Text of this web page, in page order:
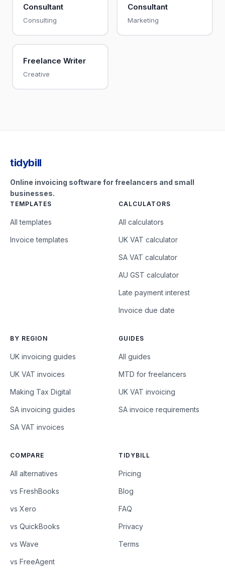
Consultant
Consulting
Consultant
Marketing
Freelance Writer
Creative
tidybill
Online invoicing software for freelancers and small
businesses.
TEMPLATES
All templates
Invoice templates
CALCULATORS
All calculators
UK VAT calculator
SA VAT calculator
AU GST calculator
Late payment interest
Invoice due date
BY REGION
UK invoicing guides
UK VAT invoices
Making Tax Digital
SA invoicing guides
SA VAT invoices
GUIDES
All guides
MTD for freelancers
UK VAT invoicing
SA invoice requirements
COMPARE
All alternatives
vs FreshBooks
vs Xero
vs QuickBooks
vs Wave
vs FreeAgent
TIDYBILL
Pricing
Blog
FAQ
Privacy
Terms